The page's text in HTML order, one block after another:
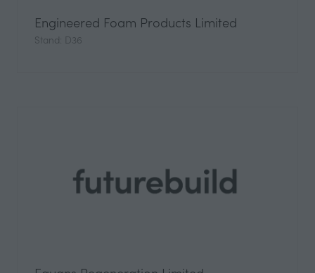
Engineered Foam Products Limited
Stand: D36